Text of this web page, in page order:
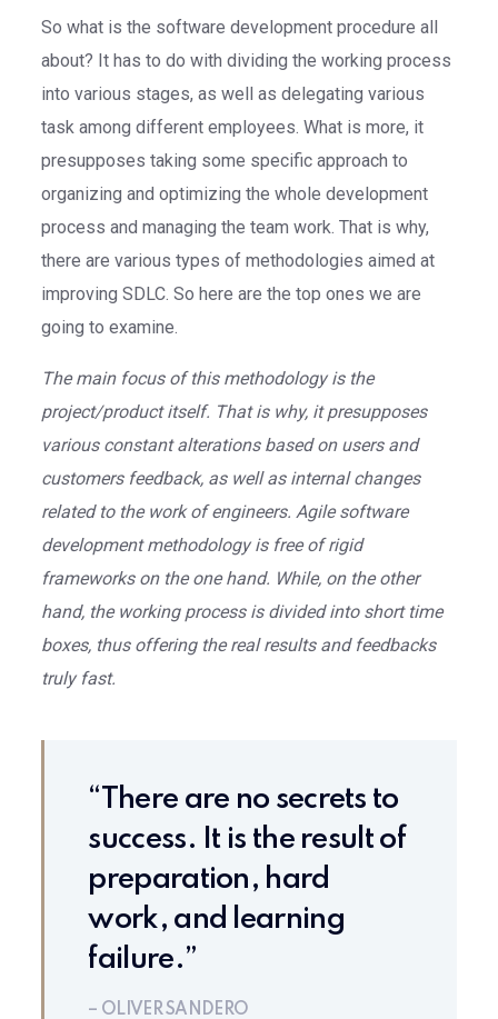
So what is the software development procedure all
about? It has to do with dividing the working process
into various stages, as well as delegating various
task among different employees. What is more, it
presupposes taking some specific approach to
organizing and optimizing the whole development
process and managing the team work. That is why,
there are various types of methodologies aimed at
improving SDLC. So here are the top ones we are
going to examine.
The main focus of this methodology is the
project/product itself. That is why, it presupposes
various constant alterations based on users and
customers feedback, as well as internal changes
related to the work of engineers. Agile software
development methodology is free of rigid
frameworks on the one hand. While, on the other
hand, the working process is divided into short time
boxes, thus offering the real results and feedbacks
truly fast.
“There are no secrets to
success. It is the result of
preparation, hard
work, and learning
failure.”
– OLIVER SANDERO